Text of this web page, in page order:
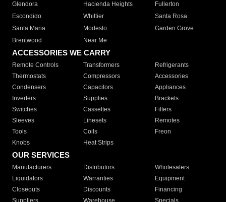
Glendora
Hacienda Heights
Fullerton
Escondido
Whittier
Santa Rosa
Santa Maria
Modesto
Garden Grove
Brentwood
Near Me
ACCESSORIES WE CARRY
Remote Controls Transformers
Refrigerants
Thermostats
Compressors
Accessories
Condensers
Capacitors
Appliances
Inverters
Supplies
Brackets
Switches
Cassettes
Filters
Sleeves
Linesets
Remotes
Tools
Coils
Freon
Knobs
Heat Strips
OUR SERVICES
Manufacturers Distributors
Wholesalers
Liquidators
Warranties
Equipment
Closeouts
Discounts
Financing